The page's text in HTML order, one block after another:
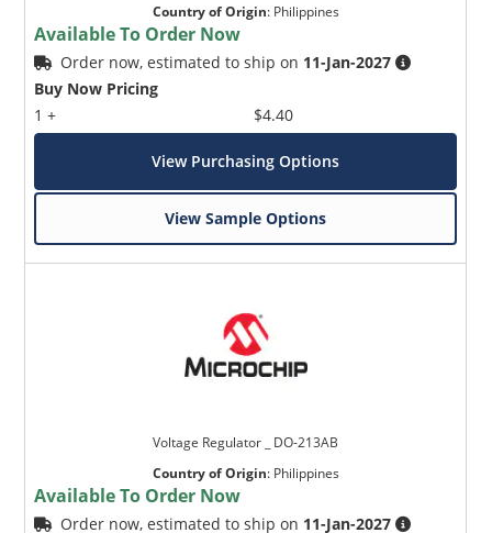
Country of Origin: Philippines
Available To Order Now
Order now, estimated to ship on 11-Jan-2027
Buy Now Pricing
1 +
$4.40
View Purchasing Options
View Sample Options
Voltage Regulator _ DO-213AB
Country of Origin: Philippines
Available To Order Now
Order now, estimated to ship on 11-Jan-2027